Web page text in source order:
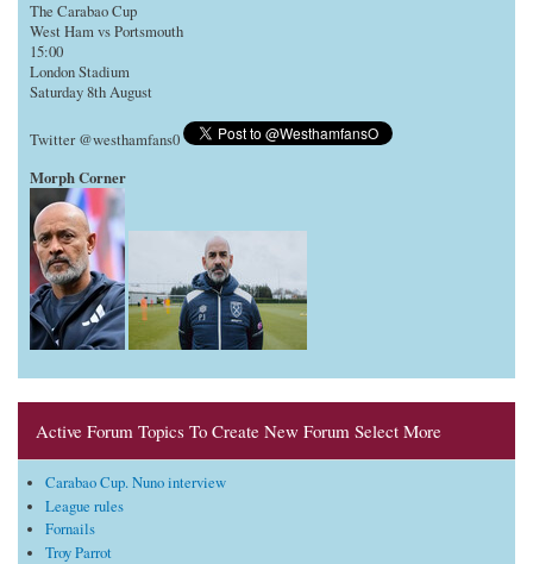
The Carabao Cup
West Ham vs Portsmouth
15:00
London Stadium
Saturday 8th August
Twitter @westhamfans0
Morph Corner
Active Forum Topics To Create New Forum Select More
Carabao Cup. Nuno interview
League rules
Fornails
Troy Parrot